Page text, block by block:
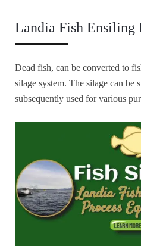
Landia Fish Ensiling
Dead fish, can be converted to
silage system. The silage can be
subsequently used for various